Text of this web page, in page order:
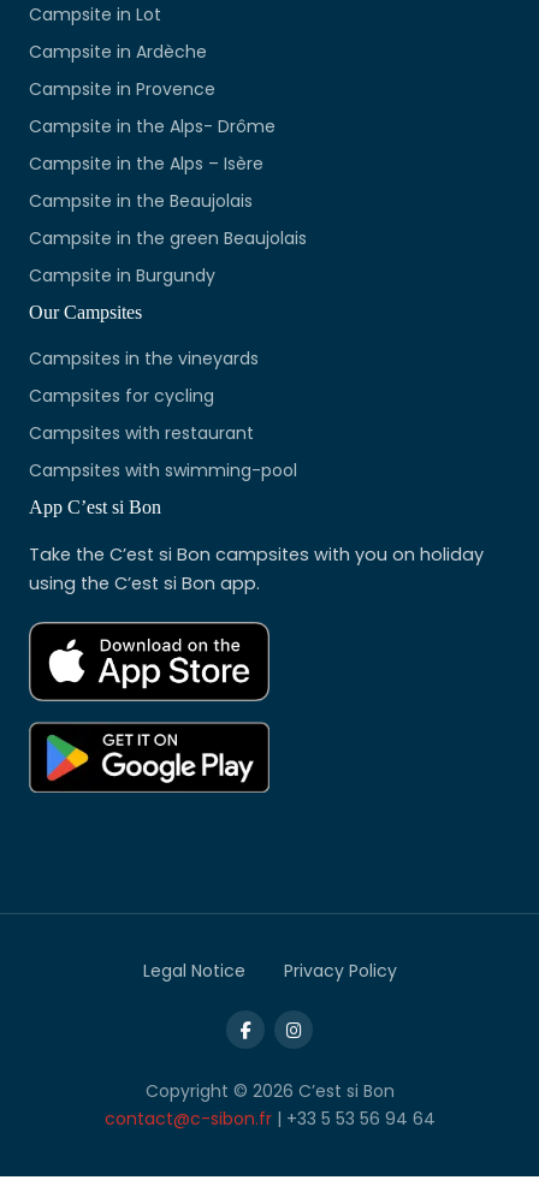
Campsite in Lot
Campsite in Ardèche
Campsite in Provence
Campsite in the Alps- Drôme
Campsite in the Alps – Isère
Campsite in the Beaujolais
Campsite in the green Beaujolais
Campsite in Burgundy
Our Campsites
Campsites in the vineyards
Campsites for cycling
Campsites with restaurant
Campsites with swimming-pool
App C’est si Bon
Take the C’est si Bon campsites with you on holiday
using the C’est si Bon app.
Copyright © 2026 C’est si Bon
contact@c-sibon.fr | +33 5 53 56 94 64
Legal Notice Privacy Policy